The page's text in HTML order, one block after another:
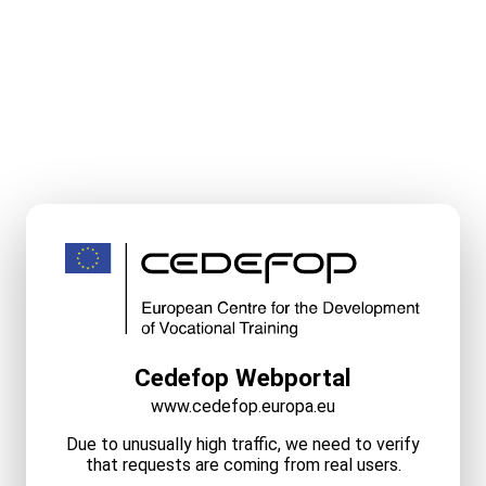
Cedefop Webportal
www.cedefop.europa.eu
Due to unusually high traffic, we need to verify
that requests are coming from real users.